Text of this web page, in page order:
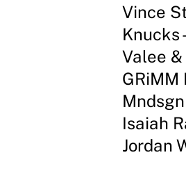
Vince
Knucks
Valee
GRiMM
Isaiah
Jordan